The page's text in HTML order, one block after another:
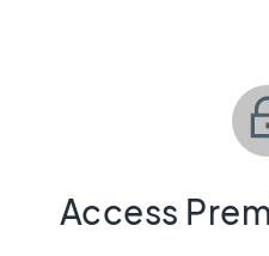
Access